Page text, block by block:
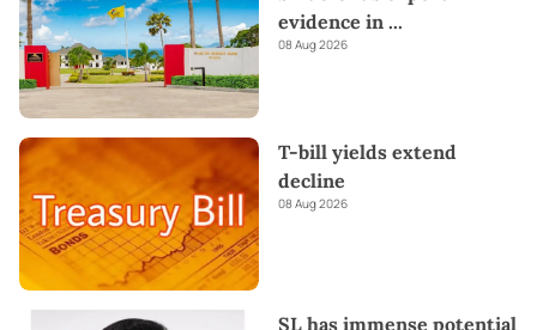
evidence in ...
08 Aug 2026
T-bill yields extend
decline
08 Aug 2026
SL has immense potential